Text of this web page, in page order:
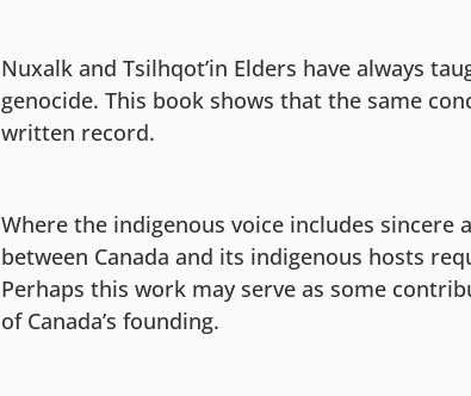
Nuxalk and Tsilhqot’in Elders have always
genocide. This book shows that the same
written record.
Where the indigenous voice includes sincere
between Canada and its indigenous hosts
Perhaps this work may serve as some
of Canada’s founding.